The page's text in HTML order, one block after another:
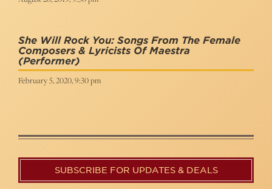
She Will Rock You: Songs From The Female
Composers & Lyricists Of Maestra
(Performer)
February 5, 2020, 9:30 pm
SUBSCRIBE FOR UPDATES & DEALS